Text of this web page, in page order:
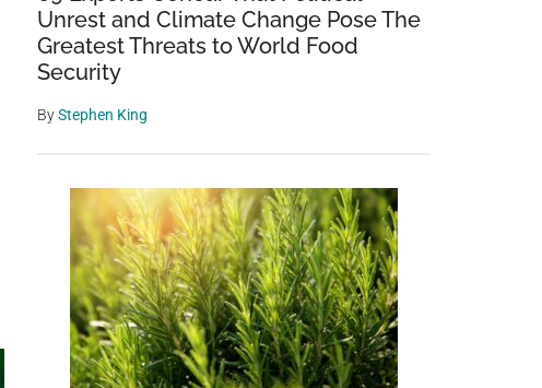
Unrest and Climate Change Pose The
Greatest Threats to World Food
Security
ByStephen King